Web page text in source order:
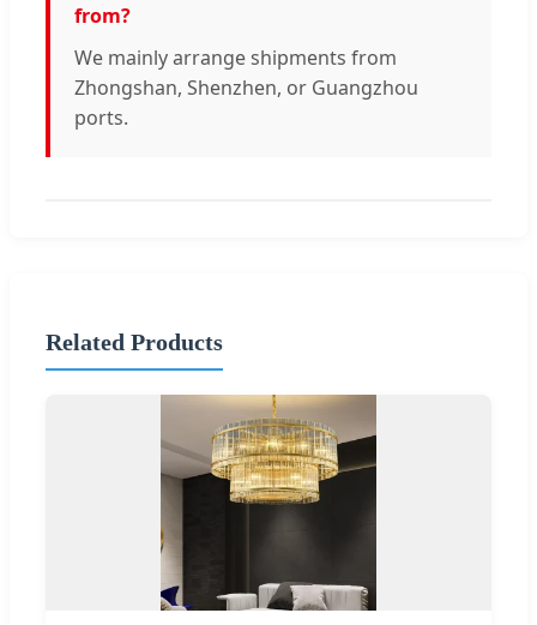
from?
We mainly arrange shipments from
Zhongshan, Shenzhen, or Guangzhou
ports.
Related Products